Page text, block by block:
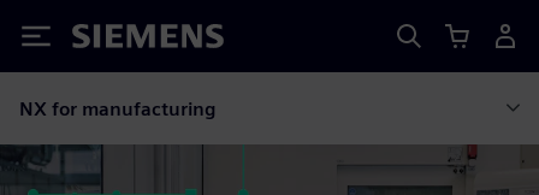
Siemens
NX for manufacturing